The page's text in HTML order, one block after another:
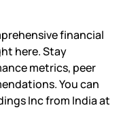
financial
here. Stay
metrics, peer
You can
Inc from India at